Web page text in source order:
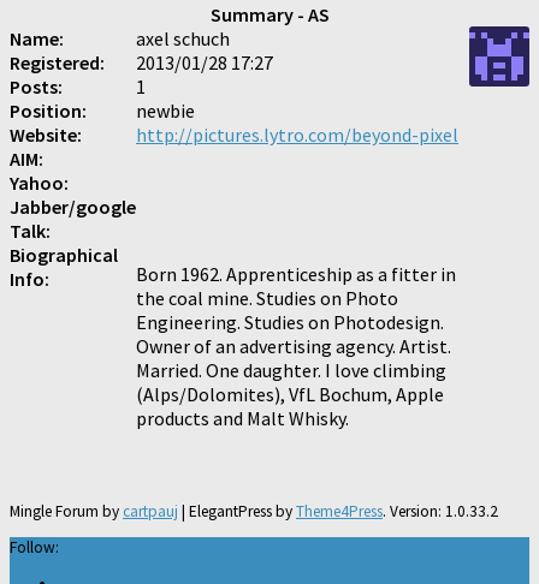
Summary - AS
Name:
axel schuch
Registered:
2013/01/28 17:27
Posts:
1
Position:
newbie
Website:
http://pictures.lytro.com/beyond-pixel
AIM:
Yahoo:
Jabber/google
Talk:
Biographical
Info:
Born 1962. Apprenticeship as a fitter in
the coal mine. Studies on Photo
Engineering. Studies on Photodesign.
Owner of an advertising agency. Artist.
Married. One daughter. I love climbing
(Alps/Dolomites), VfL Bochum, Apple
products and Malt Whisky.
Mingle Forum bycartpauj | ElegantPress byTheme4Press. Version: 1.0.33.2
Follow: